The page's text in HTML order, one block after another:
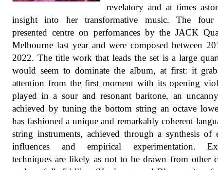
revelatory and at times
insight into her transformative music. The four
presented centre on perfomances by the JACK
Melbourne last year and were composed between
2022. The title work that leads the set is a large
would seem to dominate the album, at first: it
attention from the first moment with its opening
played in a sour and resonant baritone, an
achieved by tuning the bottom string an octave
has fashioned a unique and remarkably coherent
string instruments, achieved through a synthesis of
influences and empirical experimentation.
techniques are likely as not to be drawn from other